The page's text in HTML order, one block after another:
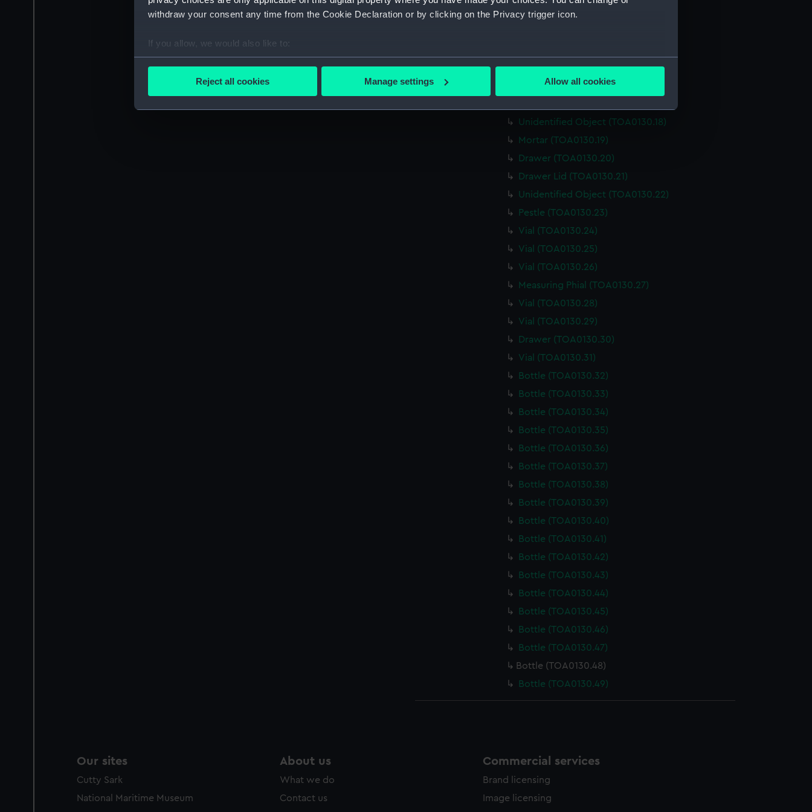
withdraw your consent any time from the Cookie Declaration or by clicking on the Privacy trigger icon.
If you allow, we would also like to:
Collect information about your geographical location which can be accurate to within several meters
We’d like to use additional cookies to remember your preferences, understand how our website is used, and to help us
party sources. You can choose to allow all cookies, change your preferences or opt-out at any time.
Reject all cookies Manage settings Allow all cookies
Tin Box (TOA0130.12)
Drawer Lid (TOA0130.15)
Paper (TOA0130.16)
Unidentified Object (TOA0130.18)
Mortar (TOA0130.19)
Drawer (TOA0130.20)
Drawer Lid (TOA0130.21)
Unidentified Object (TOA0130.22)
Pestle (TOA0130.23)
Vial (TOA0130.24)
Vial (TOA0130.25)
Vial (TOA0130.26)
Measuring Phial (TOA0130.27)
Vial (TOA0130.28)
Vial (TOA0130.29)
Drawer (TOA0130.30)
Vial (TOA0130.31)
Bottle (TOA0130.32)
Bottle (TOA0130.33)
Bottle (TOA0130.34)
Bottle (TOA0130.35)
Bottle (TOA0130.36)
Bottle (TOA0130.37)
Bottle (TOA0130.38)
Bottle (TOA0130.39)
Bottle (TOA0130.40)
Bottle (TOA0130.41)
Bottle (TOA0130.42)
Bottle (TOA0130.43)
Bottle (TOA0130.44)
Bottle (TOA0130.45)
Bottle (TOA0130.46)
Bottle (TOA0130.47)
Bottle (TOA0130.48)
Bottle (TOA0130.49)
Our sites
Cutty Sark
National Maritime Museum
About us
What we do
Contact us
Commercial services
Brand licensing
Image licensing